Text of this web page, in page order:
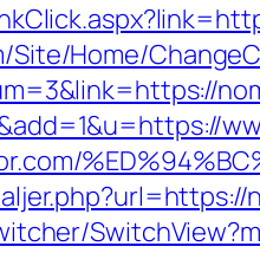
Site/Home/